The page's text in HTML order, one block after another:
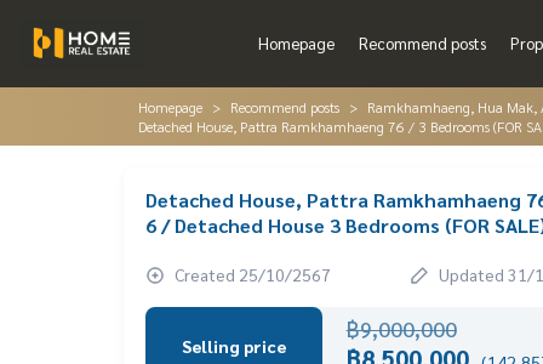
Homepage Recommend posts
Homepage Recommend posts
Ramkhamhaeng, Hua Mak,
Detached House, Pattra Ramkhamhaeng 76 / 3 Bedrooms (FOR
Detached House, Pattra Ramkhamhaeng
6 / Detached House 3 Bedrooms (FOR
Created 25/10/2567 Updated 31/
Selling price
฿9,000,000